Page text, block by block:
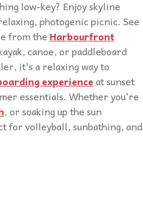
low-key? Enjoy skyline
photogenic picnic. See
from the Harbourfront
canoe, or paddleboard
it's a relaxing way to
experienceat sunset
essentials. Whether you're
, or soaking up the sun
for volleyball, sunbathing, and